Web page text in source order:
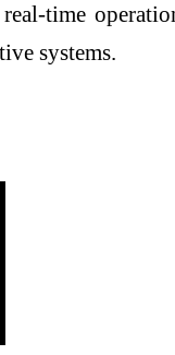
time
systems.